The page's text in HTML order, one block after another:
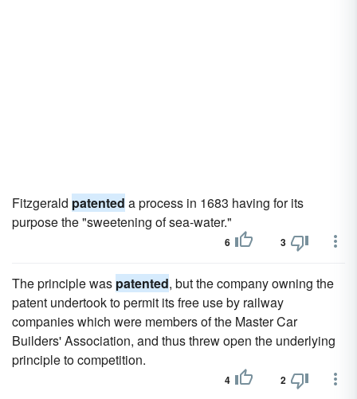
Fitzgerald patented a process in 1683 having for its
purpose the "sweetening of sea-water."
6 3
The principle was patented, but the company owning the
patent undertook to permit its free use by railway
companies which were members of the Master Car
Builders' Association, and thus threw open the underlying
principle to competition.
4 2